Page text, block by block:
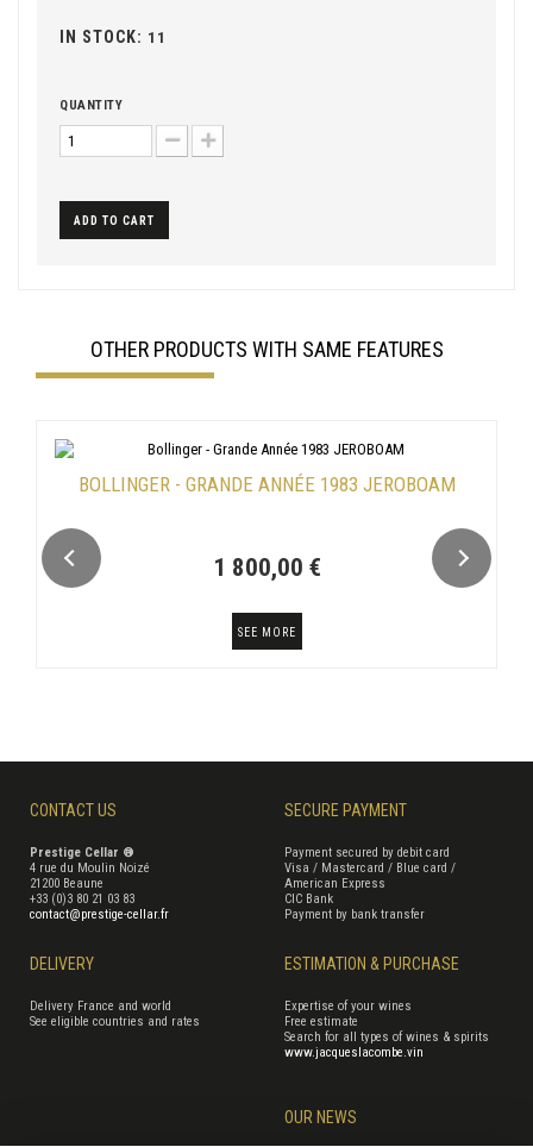
IN STOCK: 11
QUANTITY
ADD TO CART
OTHER PRODUCTS WITH SAME FEATURES
BOLLINGER - GRANDE ANNÉE 1983 JEROBOAM
1 800,00 €
SEE MORE
CONTACT US
Prestige Cellar ®
4 rue du Moulin Noizé
21200 Beaune
+33 (0)3 80 21 03 83
contact@prestige-cellar.fr
SECURE PAYMENT
Payment secured by debit card
Visa / Mastercard / Blue card /
American Express
CIC Bank
Payment by bank transfer
DELIVERY
Delivery France and world
See eligible countries and rates
ESTIMATION & PURCHASE
Expertise of your wines
Free estimate
Search for all types of wines & spirits
www.jacqueslacombe.vin
OUR NEWS